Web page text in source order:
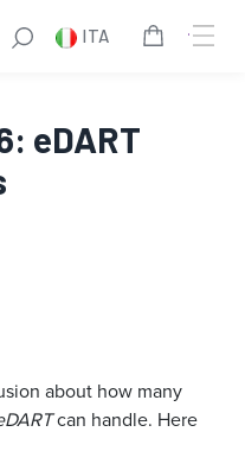
ITA
eDART
about how many
can handle. Here